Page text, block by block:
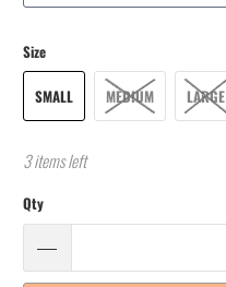
Size
SMALL MEDIUM LARGE
3 items left
Qty